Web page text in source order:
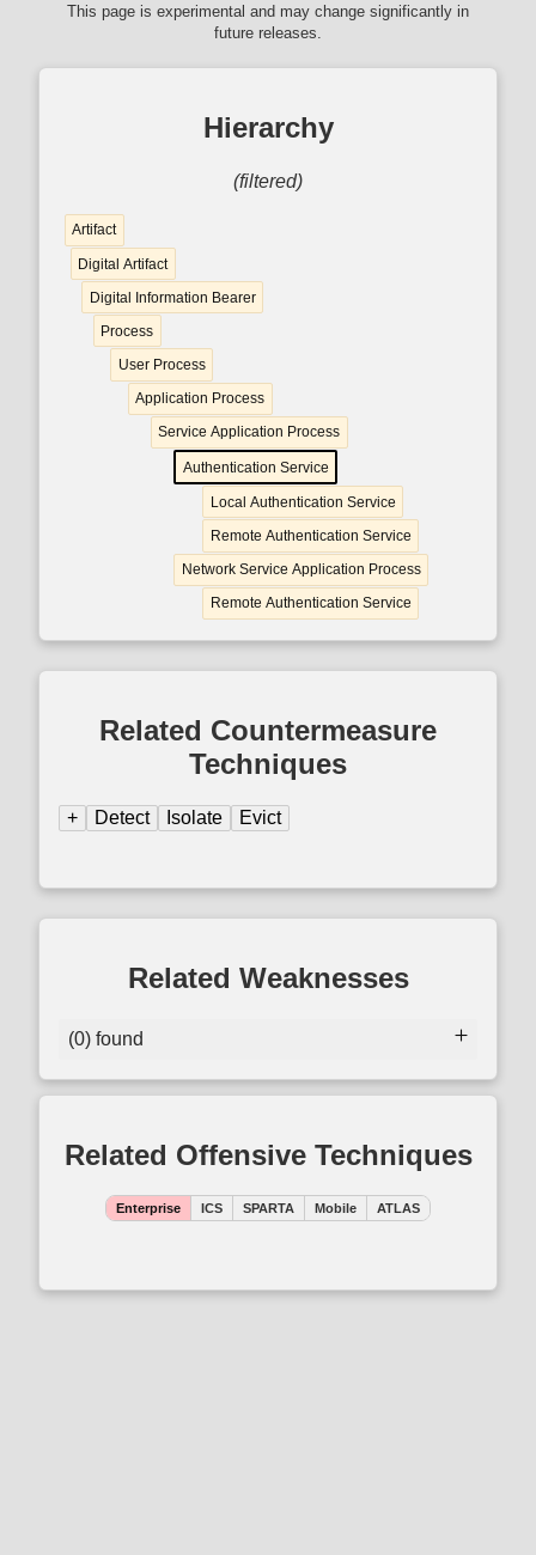
This page is experimental and may change significantly in
future releases.
Hierarchy
(filtered)
Artifact
Digital Artifact
Digital Information Bearer
Process
User Process
Application Process
Service Application Process
Authentication Service
Local Authentication Service
Remote Authentication Service
Network Service Application Process
Remote Authentication Service
Related Countermeasure
Techniques
+ Detect Isolate Evict
Related Weaknesses
(0) found
Related Offensive Techniques
Enterprise ICS SPARTA Mobile ATLAS